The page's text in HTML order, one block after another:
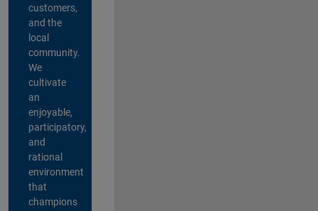
customers,
and the
local
community.
We
cultivate
an
enjoyable,
participatory,
and
rational
environment
that
champions